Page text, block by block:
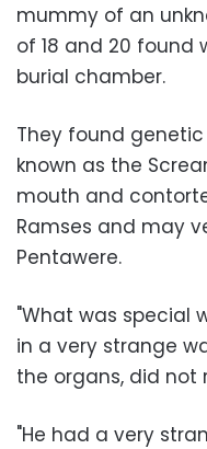
mummy of an
of 18 and 20 found
burial chamber.
They found
known as the
mouth and
Ramses and may
Pentawere.
"What was special
in a very strange
the organs, did not
"He had a very